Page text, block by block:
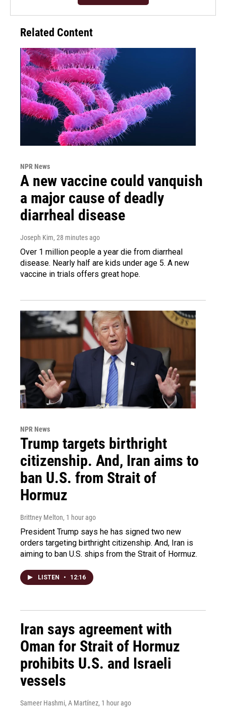
Related Content
NPR News
A new vaccine could vanquish
a major cause of deadly
diarrheal disease
Joseph Kim, 28 minutes ago
Over 1 million people a year die from diarrheal
disease. Nearly half are kids under age 5. A new
vaccine in trials offers great hope.
NPR News
Trump targets birthright
citizenship. And, Iran aims to
ban U.S. from Strait of
Hormuz
Brittney Melton, 1 hour ago
President Trump says he has signed two new
orders targeting birthright citizenship. And, Iran is
aiming to ban U.S. ships from the Strait of Hormuz.
LISTEN • 12:16
Iran says agreement with
Oman for Strait of Hormuz
prohibits U.S. and Israeli
vessels
Sameer Hashmi, A Martínez, 1 hour ago